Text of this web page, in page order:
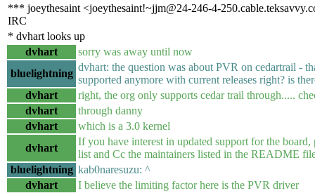
*** joeythesaint <joeythesaint!~jjm@24-246-4-
IRC
* dvhart looks up
dvhart
sorry was away until now
bluelightning
dvhart: the question was about PVR on cedartrail -
supported anymore with current releases right? is
dvhart
right, the org only supports cedar trail through.....
dvhart
through danny
dvhart
which is a 3.0 kernel
dvhart
If you have interest in updated support for the board,
list and Cc the maintainers listed in the README
bluelightning kab0naresuzu: ^
dvhart
I believe the limiting factor here is the PVR driver